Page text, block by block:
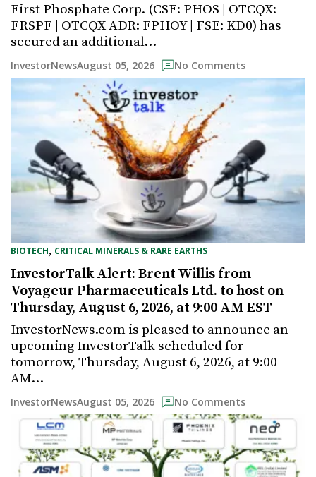
First Phosphate Corp. (CSE: PHOS | OTCQX:
FRSPF | OTCQX ADR: FPHOY | FSE: KD0) has
secured an additional…
InvestorNewsAugust 05, 2026 No Comments
BIOTECH, CRITICAL MINERALS & RARE EARTHS
InvestorTalk Alert: Brent Willis from
Voyageur Pharmaceuticals Ltd. to host on
Thursday, August 6, 2026, at 9:00 AM EST
InvestorNews.com is pleased to announce an
upcoming InvestorTalk scheduled for
tomorrow, Thursday, August 6, 2026, at 9:00
AM…
InvestorNewsAugust 05, 2026 No Comments